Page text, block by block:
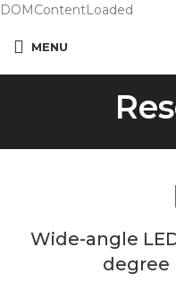
DOMContentLoaded
MENU
Wide-angle
degree